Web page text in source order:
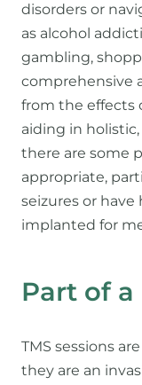
disorders or
as alcohol
gambling,
comprehensive
from the effects
aiding in
there are some
appropriate,
seizures or
implanted for
Part of
TMS sessions
they are an